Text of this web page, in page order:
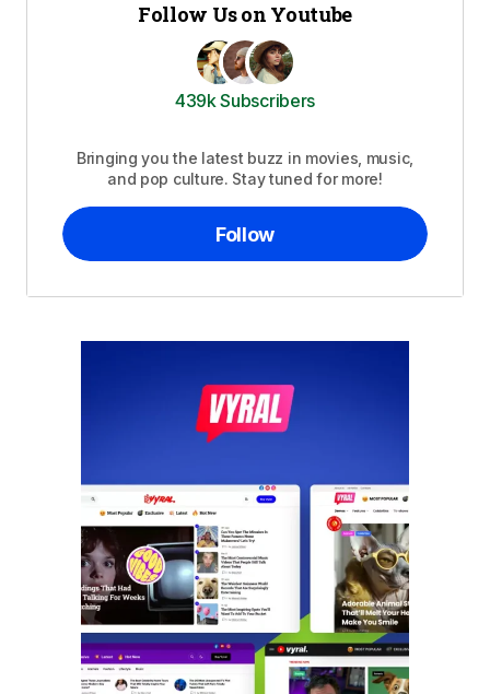
Follow Us on Youtube
439k Subscribers
Bringing you the latest buzz in movies, music,
and pop culture. Stay tuned for more!
Follow